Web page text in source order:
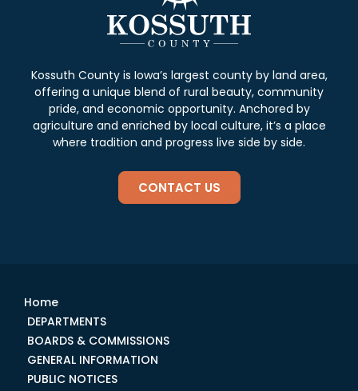
Kossuth County is Iowa’s largest county by land area,
offering a unique blend of rural beauty, community
pride, and economic opportunity. Anchored by
agriculture and enriched by local culture, it’s a place
where tradition and progress live side by side.
CONTACT US
Home
DEPARTMENTS
BOARDS & COMMISSIONS
GENERAL INFORMATION
PUBLIC NOTICES